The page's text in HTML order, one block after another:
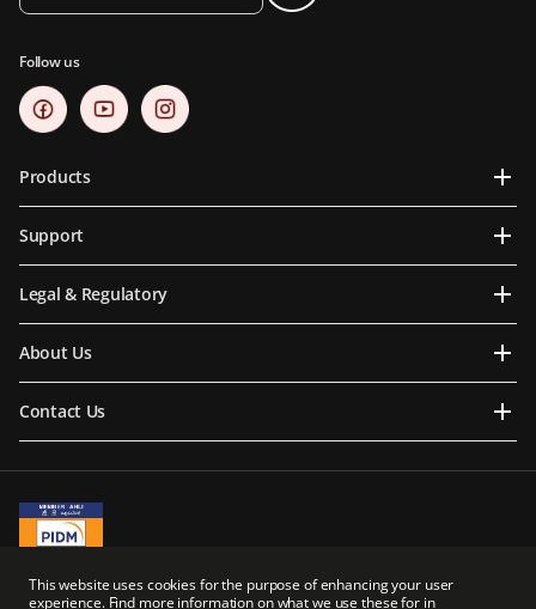
This website uses cookies for the purpose of enhancing your user
experience. Find more information on what we use these for in
Follow us
Products
Support
Legal & Regulatory
About Us
Contact Us
PIDM's TIPS Brochure